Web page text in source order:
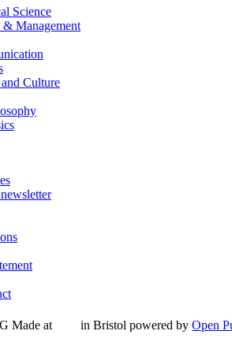
Science
Management
Culture
Made at in Bristol powered by Open